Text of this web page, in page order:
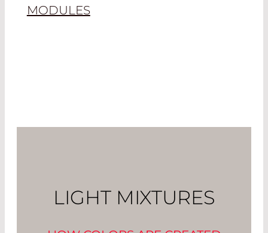
MODULES
LIGHT MIXTURES